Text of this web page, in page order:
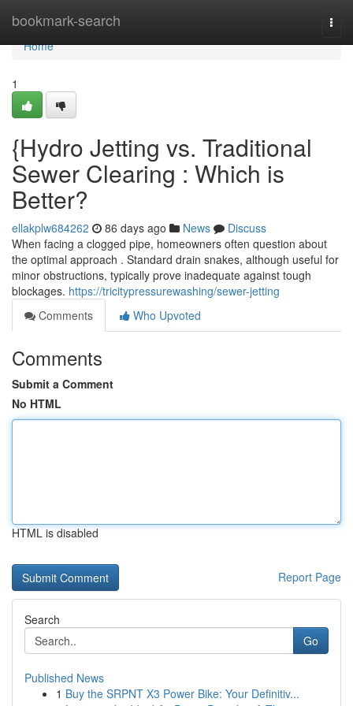
bookmark-search
Home
Home
1
{Hydro Jetting vs. Traditional
Sewer Clearing : Which is
Better?
ellakplw684262 86 days ago News
Discuss
When facing a clogged pipe, homeowners often question about
the optimal approach . Standard drain snakes, although useful for
minor obstructions, typically prove inadequate against tough
blockages. https://tricitypressurewashing/sewer-jetting
Comments
Who Upvoted
Comments
Submit a Comment
No HTML
HTML is disabled
Report Page
Search
Go
Published News
1 Buy the SRPNT X3 Power Bike: Your Definitiv...